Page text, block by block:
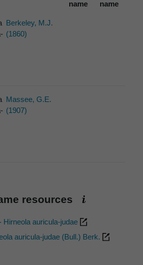
name
name
Berkeley, M.J.
(1860)
Massee, G.E.
(1907)
resources
Hirneola auricula-judae
auricula-judae (Bull.) Berk.